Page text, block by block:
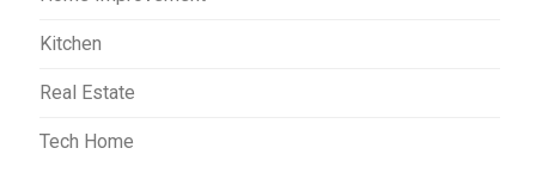
Kitchen
Real Estate
Tech Home